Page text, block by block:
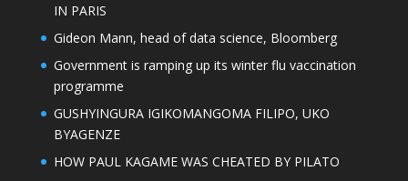
IN PARIS
Gideon Mann, head of data science, Bloomberg
Government is ramping up its winter flu vaccination
programme
GUSHYINGURA IGIKOMANGOMA FILIPO, UKO
BYAGENZE
HOW PAUL KAGAME WAS CHEATED BY PILATO